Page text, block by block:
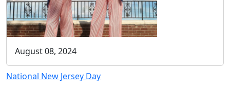
August 08, 2024
National New Jersey Day